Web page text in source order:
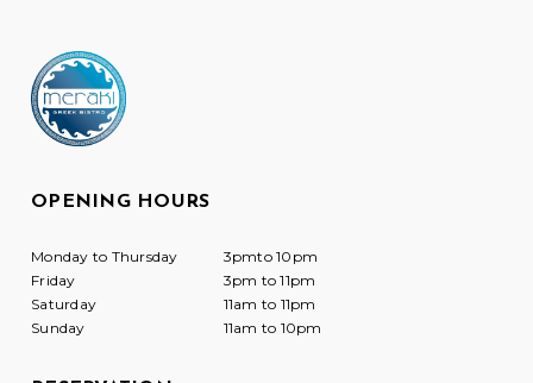
OPENING HOURS
Monday to Thursday
3pmto 10pm
Friday
3pm to 11pm
Saturday
11am to 11pm
Sunday
11am to 10pm